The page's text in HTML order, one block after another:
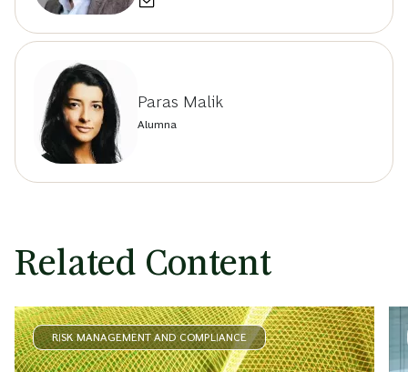
Paras Malik
Alumna
Related Content
RISK MANAGEMENT AND COMPLIANCE